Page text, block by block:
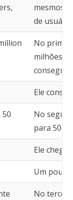
mesmos
de
No
milhões
conseguiu.
Ele
No
para 50
Ele
Um
No